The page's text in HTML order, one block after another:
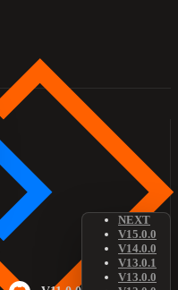
NEXT
V15.0.0
V14.0.0
V13.0.1
V13.0.0